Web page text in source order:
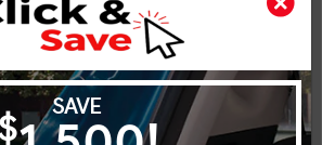
is for finance purchases only
$47,888